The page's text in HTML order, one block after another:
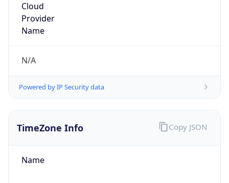
Cloud
Provider
Name
N/A
Powered by IP Security data
TimeZone Info
Name
Copy JSON